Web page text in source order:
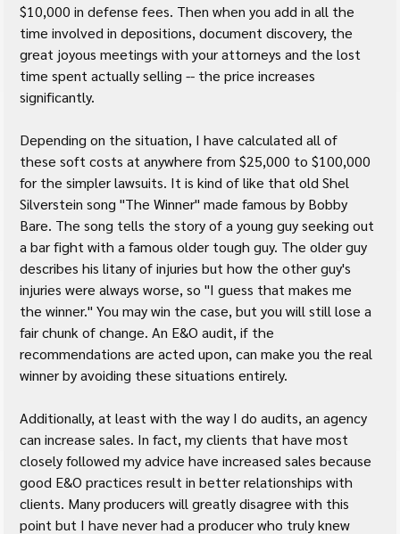
$10,000 in defense fees. Then when you add in all the
time involved in depositions, document discovery, the
great joyous meetings with your attorneys and the lost
time spent actually selling -- the price increases
significantly.
Depending on the situation, I have calculated all of
these soft costs at anywhere from $25,000 to $100,000
for the simpler lawsuits. It is kind of like that old Shel
Silverstein song "The Winner" made famous by Bobby
Bare. The song tells the story of a young guy seeking out
a bar fight with a famous older tough guy. The older guy
describes his litany of injuries but how the other guy's
injuries were always worse, so "I guess that makes me
the winner." You may win the case, but you will still lose a
fair chunk of change. An E&O audit, if the
recommendations are acted upon, can make you the real
winner by avoiding these situations entirely.
Additionally, at least with the way I do audits, an agency
can increase sales. In fact, my clients that have most
closely followed my advice have increased sales because
good E&O practices result in better relationships with
clients. Many producers will greatly disagree with this
point but I have never had a producer who truly knew